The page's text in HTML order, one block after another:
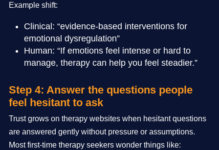
Example shift:
Clinical: “evidence-based interventions for
emotional dysregulation”
Human: “If emotions feel intense or hard to
manage, therapy can help you feel steadier.”
Step 4: Answer the questions people
feel hesitant to ask
Trust grows on therapy websites when hesitant questions
are answered gently without pressure or assumptions.
Most first-time therapy seekers wonder things like: